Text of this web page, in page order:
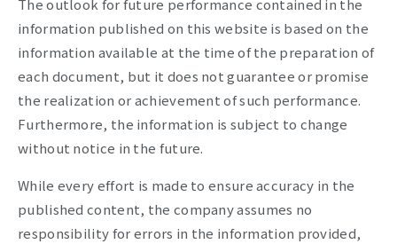
The outlook for future performance contained in the
information published on this website is based on the
information available at the time of the preparation of
each document, but it does not guarantee or promise
the realization or achievement of such performance.
Furthermore, the information is subject to change
without notice in the future.
While every effort is made to ensure accuracy in the
published content, the company assumes no
responsibility for errors in the information provided,